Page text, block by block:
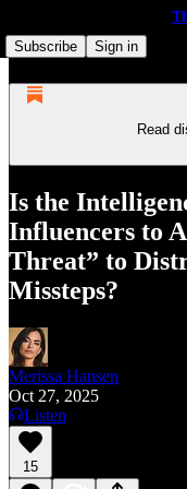
Subscribe
Sign in
Read
Is the
Influencers to
Threat” to
Missteps?
Merissa Hansen
Oct 27, 2025
Listen
15